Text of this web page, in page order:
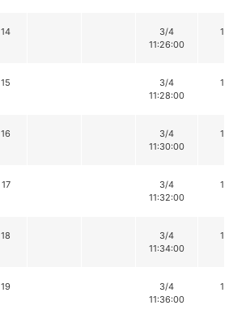
14
3/4
11:26:00
16
15
3/4
11:28:00
16
16
3/4
11:30:00
16
17
3/4
11:32:00
14
18
3/4
11:34:00
16
19
3/4
11:36:00
16